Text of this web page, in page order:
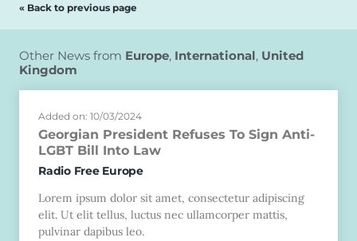
« Back to previous page
Other News from Europe, International, United
Kingdom
Added on: 10/03/2024
Georgian President Refuses To Sign Anti-
LGBT Bill Into Law
Radio Free Europe
Lorem ipsum dolor sit amet, consectetur adipiscing
elit. Ut elit tellus, luctus nec ullamcorper mattis,
pulvinar dapibus leo.